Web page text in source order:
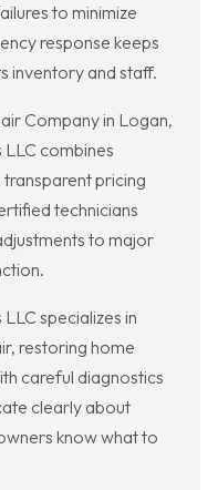
to minimize
response keeps
inventory and staff.
Company in Logan,
combines
pricing
technicians
to major
specializes in
restoring home
careful diagnostics
clearly about
know what to